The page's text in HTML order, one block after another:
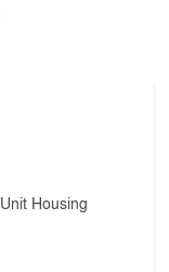
Housing